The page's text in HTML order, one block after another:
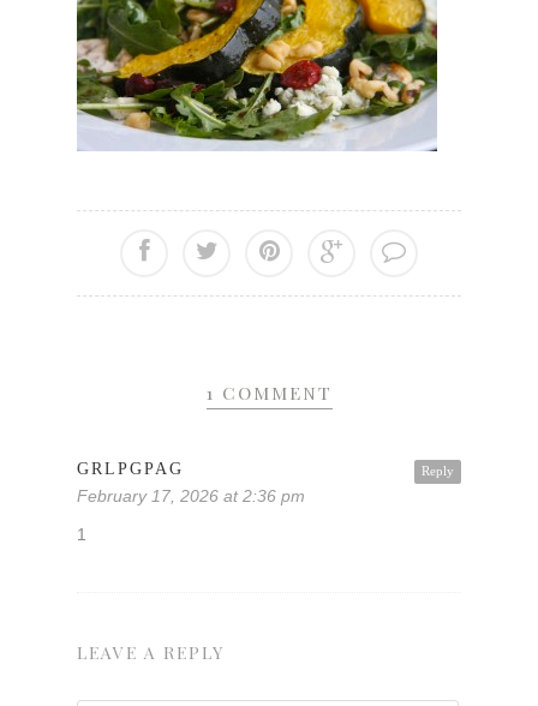
1 COMMENT
Reply
GRLPGPAG
February 17, 2026 at 2:36 pm
1
LEAVE A REPLY